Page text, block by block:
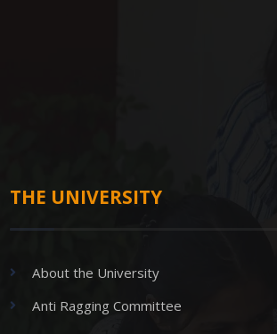
THE UNIVERSITY
About the University
Anti Ragging Committee